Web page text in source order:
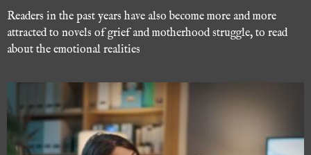
Readers in the past years have also become more and more
attracted to novels of grief and motherhood struggle, to read
about the emotional realities